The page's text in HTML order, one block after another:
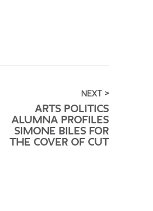
NEXT >
ARTS POLITICS
ALUMNA PROFILES
SIMONE BILES FOR
THE COVER OF CUT